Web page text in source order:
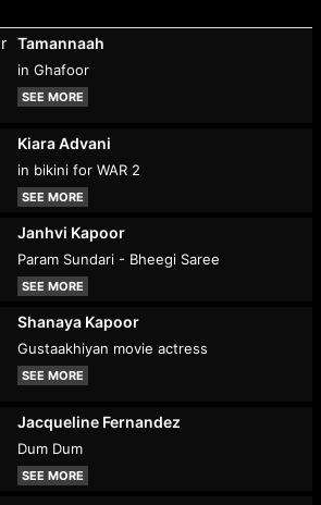
Tamannaah
in Ghafoor
SEE MORE
Kiara Advani
in bikini for WAR 2
SEE MORE
Janhvi Kapoor
Param Sundari - Bheegi Saree
SEE MORE
Shanaya Kapoor
Gustaakhiyan movie actress
SEE MORE
Jacqueline Fernandez
Dum Dum
SEE MORE